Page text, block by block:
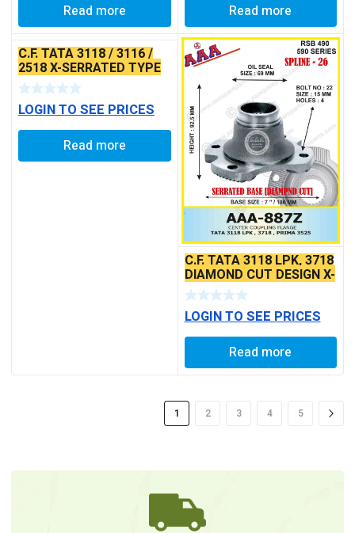
Read more
Read more
C.F. TATA 3118 / 3116 /
2518 X-SERRATED TYPE
LOGIN TO SEE PRICES
Read more
C.F. TATA 3118 LPK, 3718
DIAMOND CUT DESIGN X-
SERRATED TYPE
LOGIN TO SEE PRICES
Read more
1 2 3 4 5